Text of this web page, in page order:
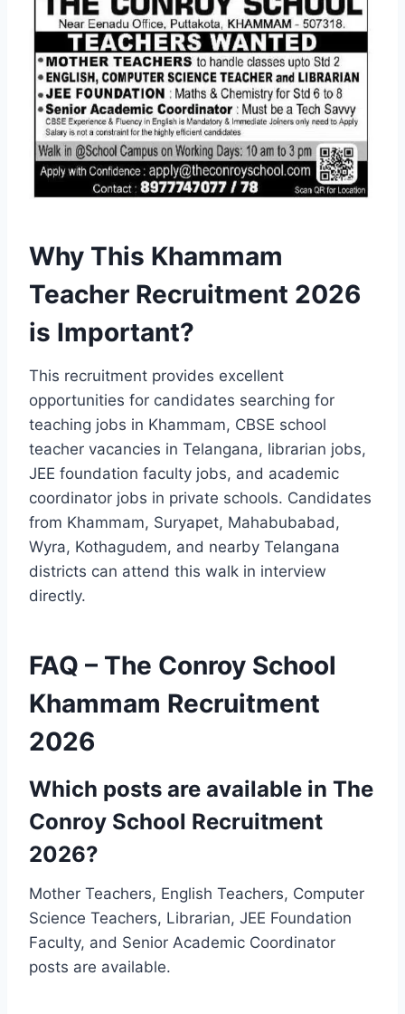
Why This Khammam
Teacher Recruitment 2026
is Important?
This recruitment provides excellent
opportunities for candidates searching for
teaching jobs in Khammam, CBSE school
teacher vacancies in Telangana, librarian jobs,
JEE foundation faculty jobs, and academic
coordinator jobs in private schools. Candidates
from Khammam, Suryapet, Mahabubabad,
Wyra, Kothagudem, and nearby Telangana
districts can attend this walk in interview
directly.
FAQ – The Conroy School
Khammam Recruitment
2026
Which posts are available in The
Conroy School Recruitment
2026?
Mother Teachers, English Teachers, Computer
Science Teachers, Librarian, JEE Foundation
Faculty, and Senior Academic Coordinator
posts are available.